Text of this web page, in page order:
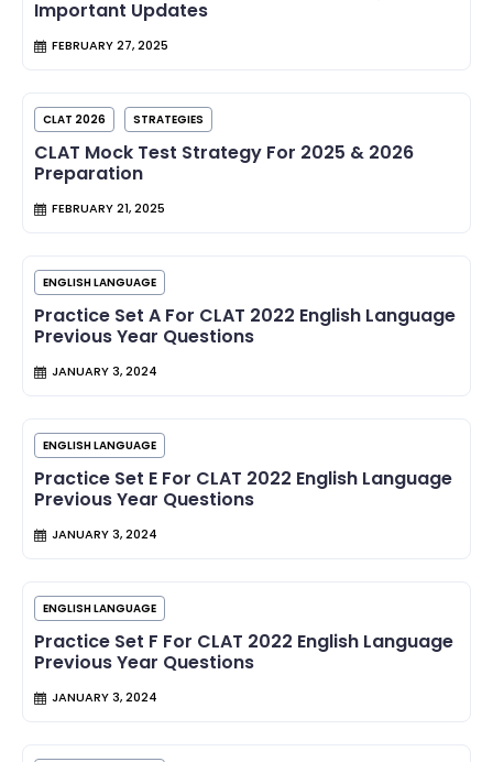
Important Updates
FEBRUARY 27, 2025
CLAT 2026 STRATEGIES
CLAT Mock Test Strategy For 2025 & 2026
Preparation
FEBRUARY 21, 2025
ENGLISH LANGUAGE
Practice Set A For CLAT 2022 English Language
Previous Year Questions
JANUARY 3, 2024
ENGLISH LANGUAGE
Practice Set E For CLAT 2022 English Language
Previous Year Questions
JANUARY 3, 2024
ENGLISH LANGUAGE
Practice Set F For CLAT 2022 English Language
Previous Year Questions
JANUARY 3, 2024